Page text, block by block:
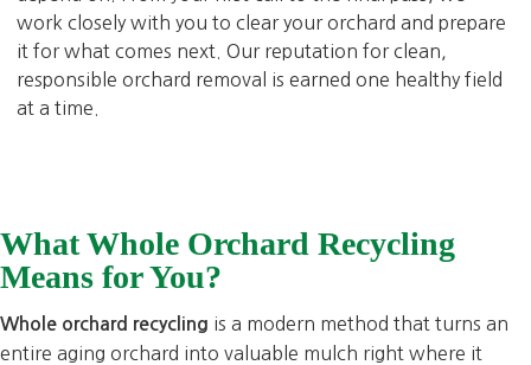
work closely with you to clear your orchard and prepare
it for what comes next. Our reputation for clean,
responsible orchard removal is earned one healthy field
at a time.
What Whole Orchard Recycling
Means for You?
Whole orchard recycling is a modern method that turns an
entire aging orchard into valuable mulch right where it